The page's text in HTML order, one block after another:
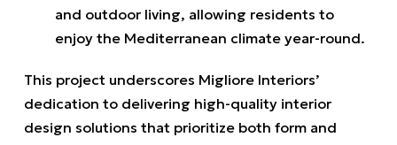
and outdoor living, allowing residents to
enjoy the Mediterranean climate year-round.
This project underscores Migliore Interiors’
dedication to delivering high-quality interior
design solutions that prioritize both form and